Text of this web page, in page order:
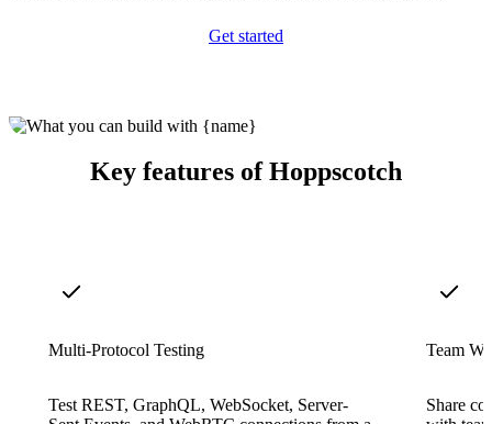
Get started
Key features of Hoppscotch
Multi-Protocol Testing
Test REST, GraphQL, WebSocket, Server-
Team
Share